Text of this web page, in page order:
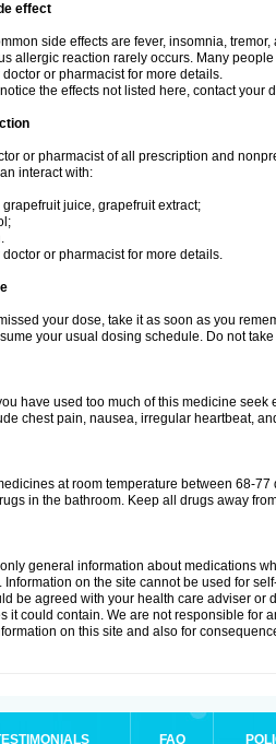
effect
side effects are fever, insomnia,
allergic reaction rarely occurs. Many
doctor or pharmacist for more details.
the effects not listed here, contact your
or pharmacist of all prescription and
interact with:
grapefruit juice, grapefruit extract;
doctor or pharmacist for more details.
your dose, take it as soon as you
your usual dosing schedule. Do not
have used too much of this medicine
chest pain, nausea, irregular heartbeat,
at room temperature between 68-
in the bathroom. Keep all drugs away
general information about medications
Information on the site cannot be used for
be agreed with your health care adviser or
it could contain. We are not responsible for
on this site and also for
FAQ